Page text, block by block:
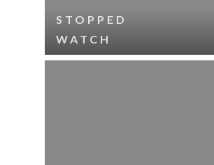
STOPPED
WATCH